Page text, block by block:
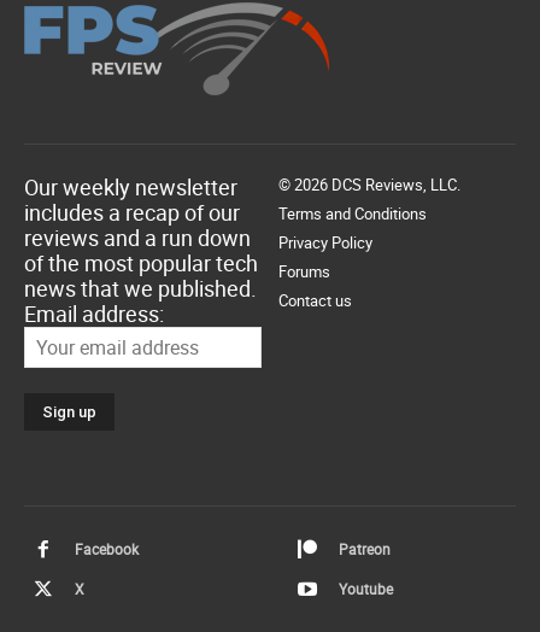
Our weekly newsletter
includes a recap of our
reviews and a run down
of the most popular tech
news that we published.
Email address:
© 2026 DCS Reviews, LLC.
Terms and Conditions
Privacy Policy
Forums
Contact us
Facebook Patreon
X Youtube